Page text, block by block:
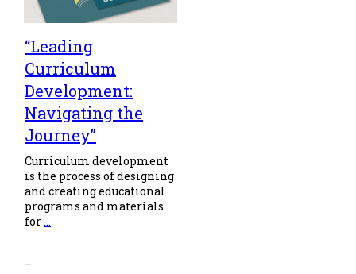
“Leading
Curriculum
Development:
Navigating the
Journey”
Curriculum development
is the process of designing
and creating educational
programs and materials
for...